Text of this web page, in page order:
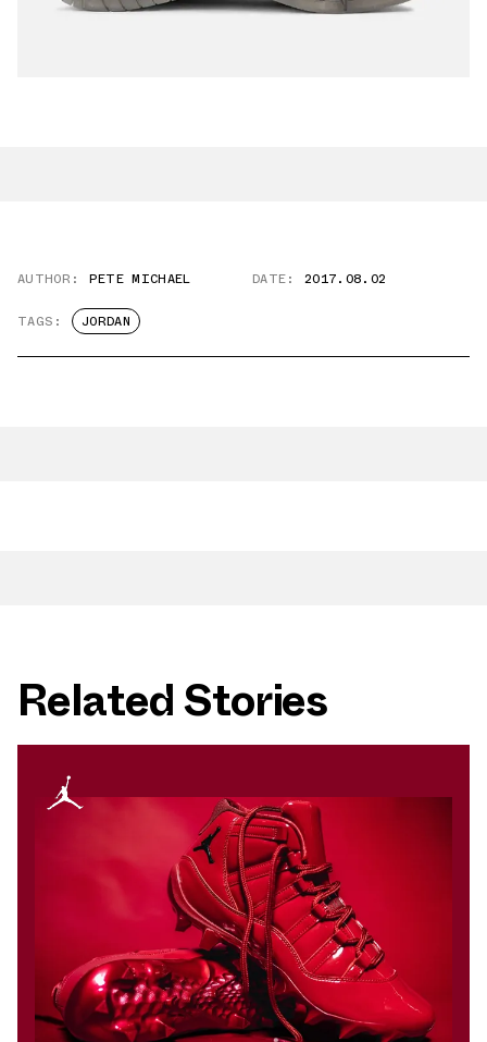
AUTHOR: PETE MICHAEL DATE: 2017.08.02
TAGS: JORDAN
Related Stories